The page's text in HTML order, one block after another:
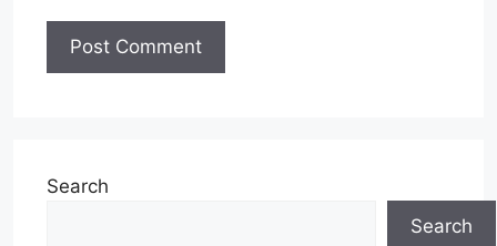
Search
Search